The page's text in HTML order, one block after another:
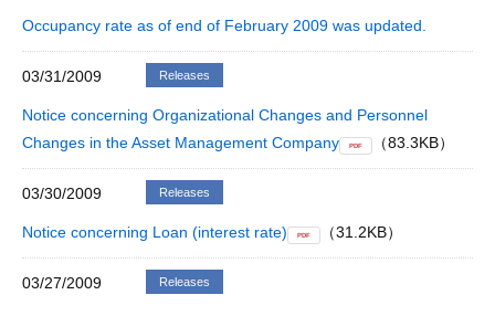
Occupancy rate as of end of February 2009 was updated.
03/31/2009 Releases
Notice concerning Organizational Changes and Personnel
Changes in the Asset Management Company
PDF （83.3KB）
03/30/2009 Releases
Notice concerning Loan (interest rate) PDF （31.2KB）
03/27/2009 Releases